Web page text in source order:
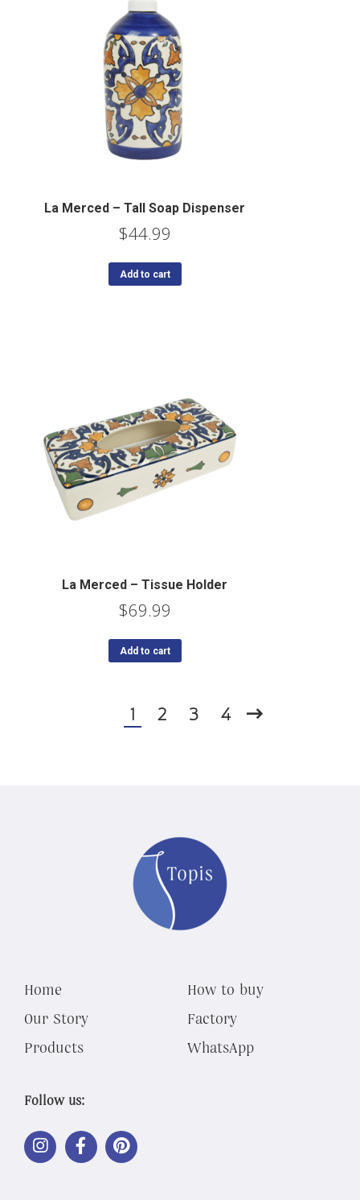
La Merced – Tall Soap Dispenser
$44.99
Add to cart
La Merced – Tissue Holder
$69.99
Add to cart
1 2 3 4
Home
Our Story
Products
How to buy
Factory
WhatsApp
Follow us:
LINK
OUT
TO
LINK
OUT
TO
LINK
OUT
TO